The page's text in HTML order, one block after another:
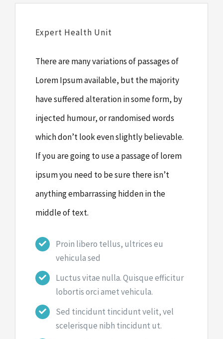
Expert Health Unit
There are many variations of passages of
Lorem Ipsum available, but the majority
have suffered alteration in some form, by
injected humour, or randomised words
which don’t look even slightly believable.
If you are going to use a passage of lorem
ipsum you need to be sure there isn’t
anything embarrassing hidden in the
middle of text.
Proin libero tellus, ultrices eu
vehicula sed
Luctus vitae nulla. Quisque efficitur
lobortis orci amet vehicula.
Sed tincidunt tincidunt velit, vel
scelerisque nibh tincidunt ut.